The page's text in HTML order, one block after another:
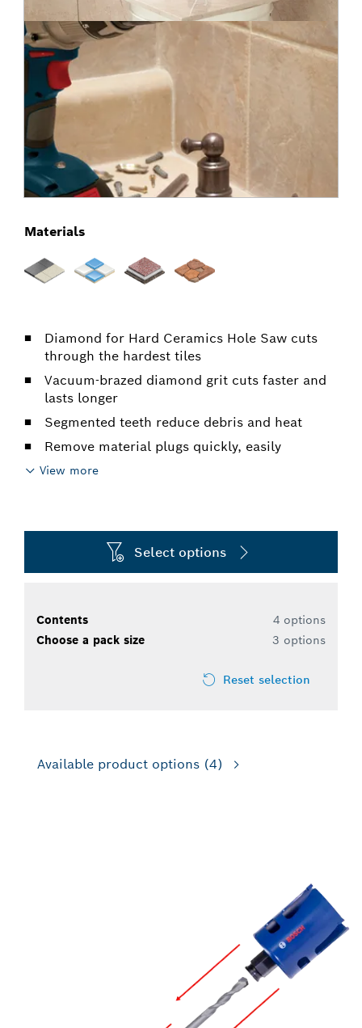
Diamond for Hard Ceramics Hole Saw cuts
through the hardest tiles
Vacuum-brazed diamond grit cuts faster and
lasts longer
Segmented teeth reduce debris and heat
Remove material plugs quickly, easily
View more
Materials
Select options
Contents
4 options
Choose a pack size
3 options
Reset selection
Available product options (4)